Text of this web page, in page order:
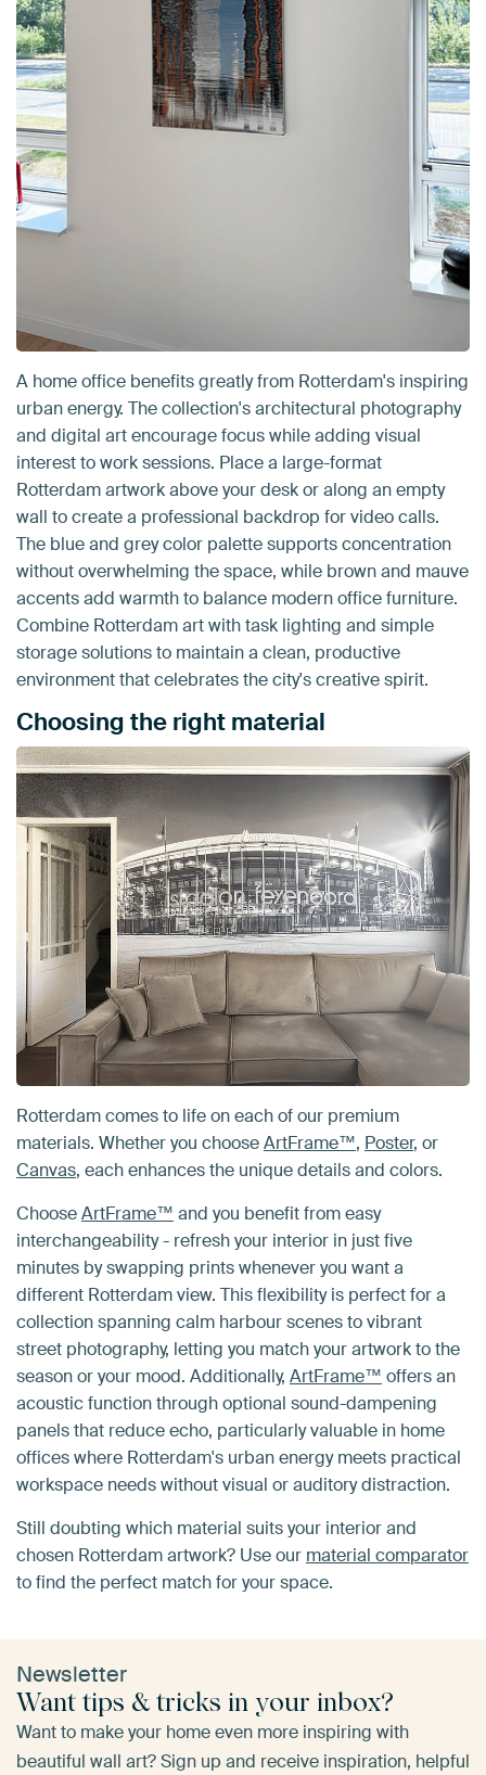
A home office benefits greatly from Rotterdam's inspiring
urban energy. The collection's architectural photography
and digital art encourage focus while adding visual
interest to work sessions. Place a large-format
Rotterdam artwork above your desk or along an empty
wall to create a professional backdrop for video calls.
The blue and grey color palette supports concentration
without overwhelming the space, while brown and mauve
accents add warmth to balance modern office furniture.
Combine Rotterdam art with task lighting and simple
storage solutions to maintain a clean, productive
environment that celebrates the city's creative spirit.
Choosing the right material
Rotterdam comes to life on each of our premium
materials. Whether you chooseArtFrame™, Poster, or
Canvas, each enhances the unique details and colors.
ChooseArtFrame™ and you benefit from easy
interchangeability - refresh your interior in just five
minutes by swapping prints whenever you want a
different Rotterdam view. This flexibility is perfect for a
collection spanning calm harbour scenes to vibrant
street photography, letting you match your artwork to the
season or your mood. Additionally, ArtFrame™ offers an
acoustic function through optional sound-dampening
panels that reduce echo, particularly valuable in home
offices where Rotterdam's urban energy meets practical
workspace needs without visual or auditory distraction.
Still doubting which material suits your interior and
chosen Rotterdam artwork? Use our material comparator
to find the perfect match for your space.
Newsletter
Want tips & tricks in your inbox?
Want to make your home even more inspiring with
beautiful wall art? Sign up and receive inspiration, helpful